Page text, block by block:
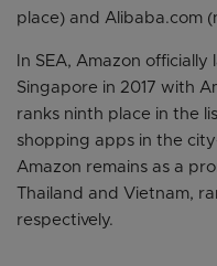
place) and Alibaba.com
In SEA, Amazon
Singapore in 2017 with
ranks ninth place in the
shopping apps in the
Amazon remains as a
Thailand and Vietnam,
respectively.